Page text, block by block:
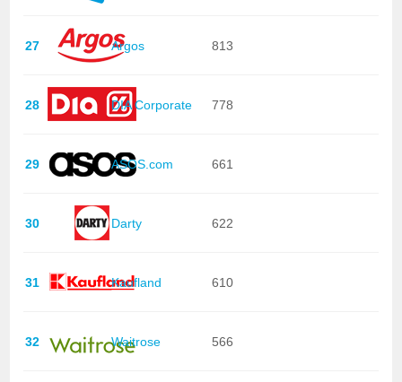
27 Argos 813
28 DIA Corporate 778
29 ASOS.com 661
30 Darty 622
31 Kaufland 610
32 Waitrose 566